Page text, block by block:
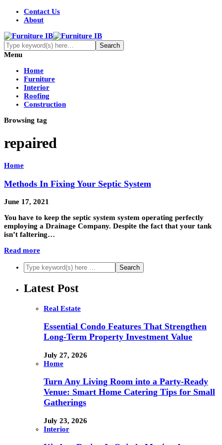
Contact Us
About
Menu
Home
Furniture
Interior
Roofing
Construction
Browsing tag
repaired
Home
Methods In Fixing Your Septic System
June 17, 2021
You have to keep the septic system system operating perfectly
employing a Drainage Company. Despite the fact that your tank
isn’t faltering…
Read more
Latest Post
Real Estate
Essential Condo Features That Strengthen
Long-Term Property Investment Value
July 27, 2026
Home
Turn Any Living Room into a Party-Ready
Venue: Smart Home Catering Tips for Small
Gatherings
July 23, 2026
Interior